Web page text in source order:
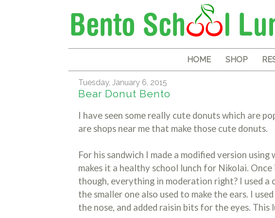
HOME SHOP
Tuesday, January 6, 2015
Bear Donut Bento
I have seen some really cute donuts which are
are shops near me that make those cute donuts.
For his sandwich I made a modified version
makes it a healthy school lunch for Nikolai.
though, everything in moderation right? I used
the smaller one also used to make the ears. I
the nose, and added raisin bits for the eyes. This